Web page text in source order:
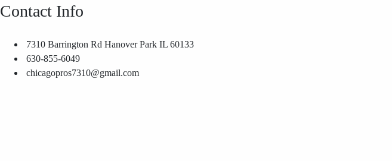
Contact Info
7310 Barrington Rd Hanover Park IL 60133
630-855-6049
chicagopros7310@gmail.com